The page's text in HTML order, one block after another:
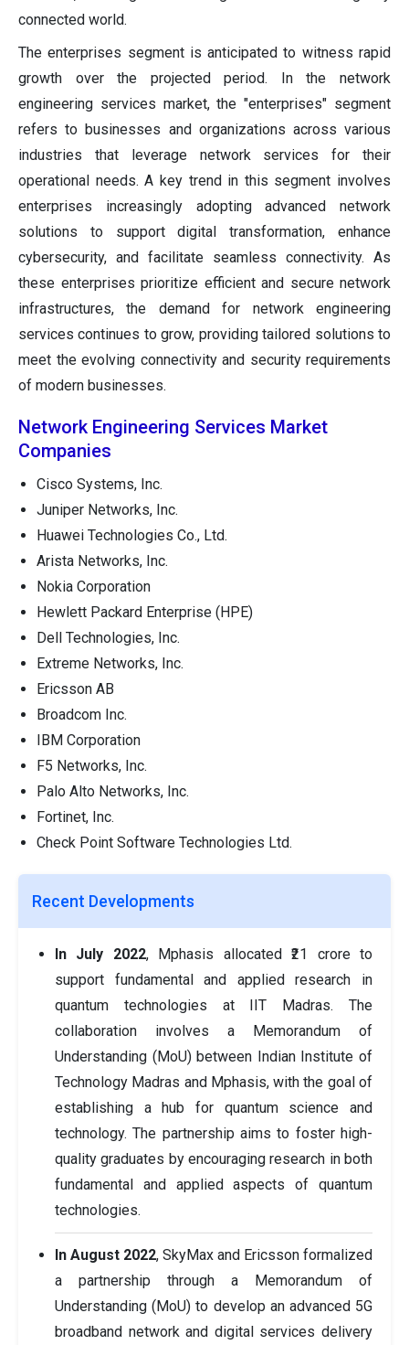
connected world.
The enterprises segment is anticipated to witness rapid
growth over the projected period. In the network
engineering services market, the "enterprises" segment
refers to businesses and organizations across various
industries that leverage network services for their
operational needs. A key trend in this segment involves
enterprises increasingly adopting advanced network
solutions to support digital transformation, enhance
cybersecurity, and facilitate seamless connectivity. As
these enterprises prioritize efficient and secure network
infrastructures, the demand for network engineering
services continues to grow, providing tailored solutions to
meet the evolving connectivity and security requirements
of modern businesses.
Network Engineering Services Market
Companies
Cisco Systems, Inc.
Juniper Networks, Inc.
Huawei Technologies Co., Ltd.
Arista Networks, Inc.
Nokia Corporation
Hewlett Packard Enterprise (HPE)
Dell Technologies, Inc.
Extreme Networks, Inc.
Ericsson AB
Broadcom Inc.
IBM Corporation
F5 Networks, Inc.
Palo Alto Networks, Inc.
Fortinet, Inc.
Check Point Software Technologies Ltd.
Recent Developments
In July 2022, Mphasis allocated ₹21 crore to
support fundamental and applied research in
quantum technologies at IIT Madras. The
collaboration involves a Memorandum of
Understanding (MoU) between Indian Institute of
Technology Madras and Mphasis, with the goal of
establishing a hub for quantum science and
technology. The partnership aims to foster high-
quality graduates by encouraging research in both
fundamental and applied aspects of quantum
technologies.
In August 2022, SkyMax and Ericsson formalized
a partnership through a Memorandum of
Understanding (MoU) to develop an advanced 5G
broadband network and digital services delivery